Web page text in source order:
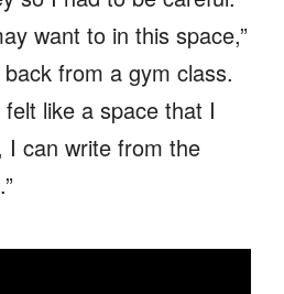
want to in this space,”
from a gym class.
like a space that I
I can write from the